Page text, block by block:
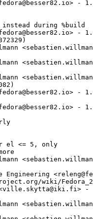
-
during %build
-
-
-
el <= 5, only
Engineering
wiki/
-